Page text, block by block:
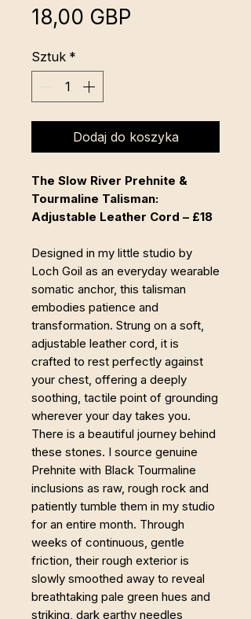
18,00 GBP
Sztuk *
Dodaj do koszyka
The Slow River Prehnite &
Tourmaline Talisman:
Adjustable Leather Cord – £18
Designed in my little studio by
Loch Goil as an everyday wearable
somatic anchor, this talisman
embodies patience and
transformation. Strung on a soft,
adjustable leather cord, it is
crafted to rest perfectly against
your chest, offering a deeply
soothing, tactile point of grounding
wherever your day takes you.
There is a beautiful journey behind
these stones. I source genuine
Prehnite with Black Tourmaline
inclusions as raw, rough rock and
patiently tumble them in my studio
for an entire month. Through
weeks of continuous, gentle
friction, their rough exterior is
slowly smoothed away to reveal
breathtaking pale green hues and
striking, dark earthy needles